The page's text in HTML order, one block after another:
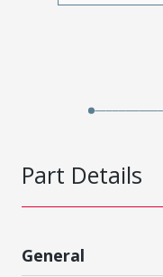
Part Details
General